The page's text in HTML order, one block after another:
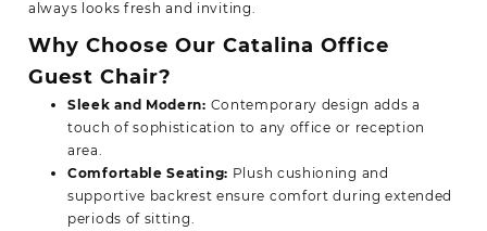
always looks fresh and inviting.
Why Choose Our Catalina Office
Guest Chair?
Sleek and Modern: Contemporary design adds a
touch of sophistication to any office or reception
area.
Comfortable Seating: Plush cushioning and
supportive backrest ensure comfort during extended
periods of sitting.